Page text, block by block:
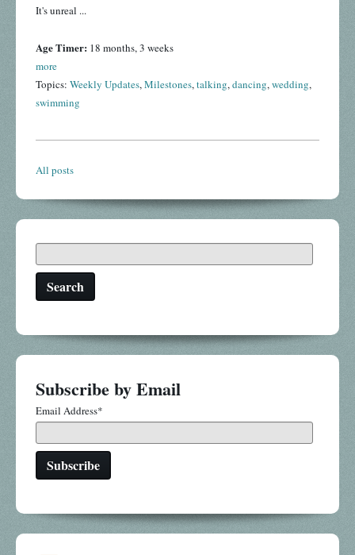
It's unreal ...
Age Timer: 18 months, 3 weeks
more
Topics: Weekly Updates,Milestones,talking,dancing,wedding,
swimming
All posts
Search
Subscribe by Email
Email Address*